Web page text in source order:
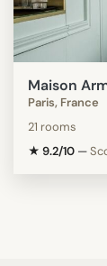
Maison
Paris, France
21 rooms
★ 9.2/10 —